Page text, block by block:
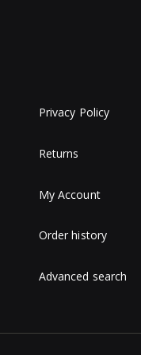
Privacy Policy
Returns
My Account
Order history
Advanced search